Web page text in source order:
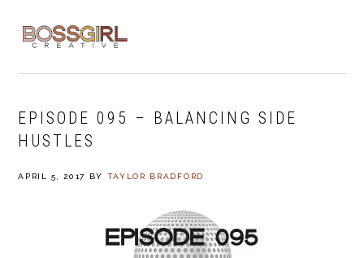
navigation
content
EPISODE 095 – BALANCING SIDE
HUSTLES
APRIL 5, 2017 BY TAYLOR BRADFORD